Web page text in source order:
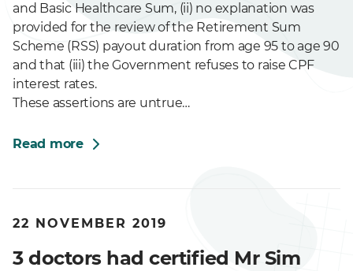
and Basic Healthcare Sum, (ii) no explanation was
provided for the review of the Retirement Sum
Scheme (RSS) payout duration from age 95 to age 90
and that (iii) the Government refuses to raise CPF
interest rates.
These assertions are untrue…
Read more
22 NOVEMBER 2019
3 doctors had certified Mr Sim